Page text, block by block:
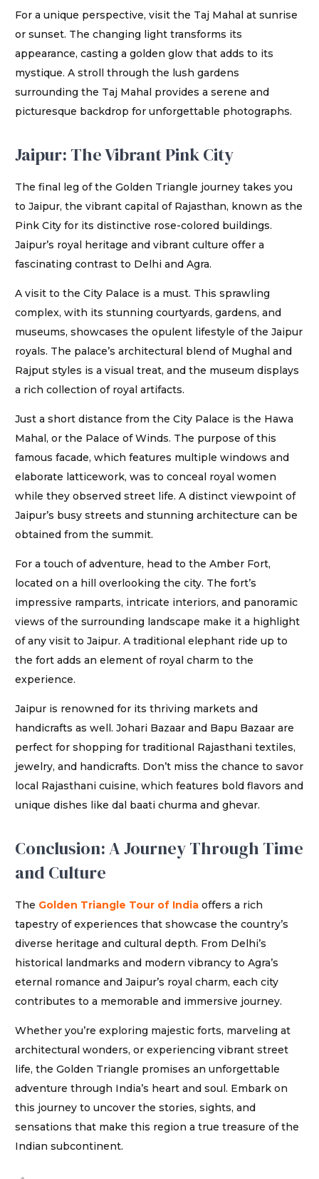
For a unique perspective, visit the Taj Mahal at sunrise
or sunset. The changing light transforms its
appearance, casting a golden glow that adds to its
mystique. A stroll through the lush gardens
surrounding the Taj Mahal provides a serene and
picturesque backdrop for unforgettable photographs.
Jaipur: The Vibrant Pink City
The final leg of the Golden Triangle journey takes you
to Jaipur, the vibrant capital of Rajasthan, known as the
Pink City for its distinctive rose-colored buildings.
Jaipur’s royal heritage and vibrant culture offer a
fascinating contrast to Delhi and Agra.
A visit to the City Palace is a must. This sprawling
complex, with its stunning courtyards, gardens, and
museums, showcases the opulent lifestyle of the Jaipur
royals. The palace’s architectural blend of Mughal and
Rajput styles is a visual treat, and the museum displays
a rich collection of royal artifacts.
Just a short distance from the City Palace is the Hawa
Mahal, or the Palace of Winds. The purpose of this
famous facade, which features multiple windows and
elaborate latticework, was to conceal royal women
while they observed street life. A distinct viewpoint of
Jaipur’s busy streets and stunning architecture can be
obtained from the summit.
For a touch of adventure, head to the Amber Fort,
located on a hill overlooking the city. The fort’s
impressive ramparts, intricate interiors, and panoramic
views of the surrounding landscape make it a highlight
of any visit to Jaipur. A traditional elephant ride up to
the fort adds an element of royal charm to the
experience.
Jaipur is renowned for its thriving markets and
handicrafts as well. Johari Bazaar and Bapu Bazaar are
perfect for shopping for traditional Rajasthani textiles,
jewelry, and handicrafts. Don’t miss the chance to savor
local Rajasthani cuisine, which features bold flavors and
unique dishes like dal baati churma and ghevar.
Conclusion: A Journey Through Time
and Culture
The Golden Triangle Tour of India offers a rich
tapestry of experiences that showcase the country’s
diverse heritage and cultural depth. From Delhi’s
historical landmarks and modern vibrancy to Agra’s
eternal romance and Jaipur’s royal charm, each city
contributes to a memorable and immersive journey.
Whether you’re exploring majestic forts, marveling at
architectural wonders, or experiencing vibrant street
life, the Golden Triangle promises an unforgettable
adventure through India’s heart and soul. Embark on
this journey to uncover the stories, sights, and
sensations that make this region a true treasure of the
Indian subcontinent.